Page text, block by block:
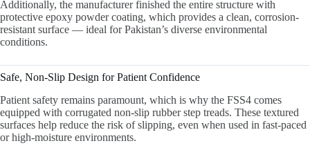
Additionally, the manufacturer finished the entire structure with
protective epoxy powder coating, which provides a clean, corrosion-
resistant surface — ideal for Pakistan’s diverse environmental
conditions.
Safe, Non-Slip Design for Patient Confidence
Patient safety remains paramount, which is why the FSS4 comes
equipped with corrugated non-slip rubber step treads. These textured
surfaces help reduce the risk of slipping, even when used in fast-paced
or high-moisture environments.